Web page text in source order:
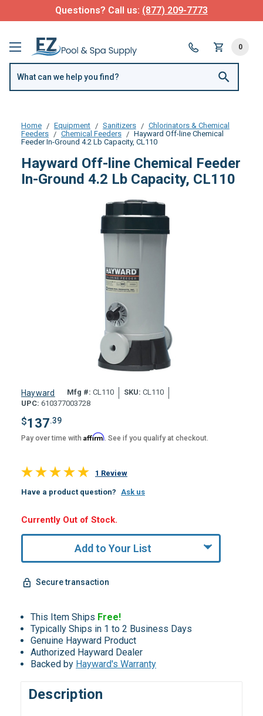
Questions? Call us: (877) 209-7773
0
Home Equipment Sanitizers
Chlorinators & Chemical
Feeders
Chemical Feeders
Hayward Off-line Chemical
Feeder In-Ground 4.2 Lb Capacity, CL110
Hayward Off-line Chemical Feeder
In-Ground 4.2 Lb Capacity, CL110
Hayward Mfg #: CL110 SKU: CL110
UPC: 610377003728
$137.39
Pay over time with Affirm. See if you qualify at checkout.
1 Review
Have a product question? Ask us
Hurry,
Only
Currently Out of Stock.
Add to Your List
Secure transaction
This Item Ships Free!
Typically Ships in 1 to 2 Business Days
Genuine Hayward Product
Authorized Hayward Dealer
Backed by Hayward's Warranty
Description